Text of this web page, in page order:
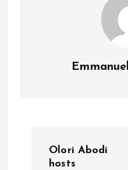
Olori Abodi
hosts